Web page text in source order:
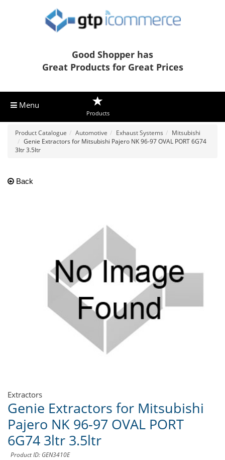
Good Shopper has
Great Products for Great Prices
Menu
Products
Product Catalogue Automotive Exhaust Systems
Mitsubishi
Genie Extractors for Mitsubishi Pajero NK 96-97 OVAL PORT 6G74
3ltr 3.5ltr
Back
Extractors
Genie Extractors for Mitsubishi
Pajero NK 96-97 OVAL PORT
6G74 3ltr 3.5ltr
Product ID: GEN3410E